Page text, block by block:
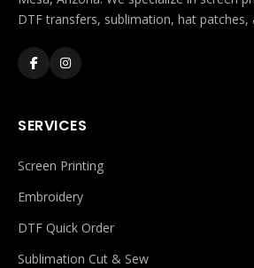
DTF transfers, sublimation, hat patches,
SERVICES
Screen Printing
Embroidery
DTF Quick Order
Sublimation Cut & Sew